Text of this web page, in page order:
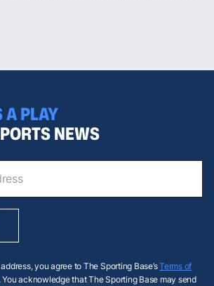
A PLAY
NEWS
you agree to The Sporting Base’sTerms of
. You acknowledge that The Sporting Base may send